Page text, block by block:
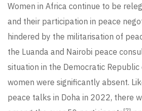
Women in Africa continue to be
and their participation in peace
hindered by the militarisation of
the Luanda and Nairobi peace
situation in the Democratic Republic
women were significantly absent.
peace talks in Doha in 2022, there